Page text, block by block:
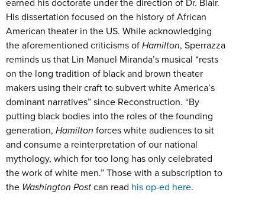
His dissertation focused on the history of African
American theater in the US. While acknowledging
the aforementioned criticisms ofHamilton, Sperrazza
reminds us that Lin Manuel Miranda’s musical “rests
on the long tradition of black and brown theater
makers using their craft to subvert white America’s
dominant narratives” since Reconstruction. “By
putting black bodies into the roles of the founding
generation, Hamilton forces white audiences to sit
and consume a reinterpretation of our national
mythology, which for too long has only celebrated
the work of white men.” Those with a subscription to
the Washington Postcan read his op-ed here.